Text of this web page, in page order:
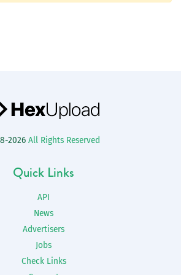
2026 All Rights Reserved
Quick Links
API
News
Advertisers
Jobs
Check Links